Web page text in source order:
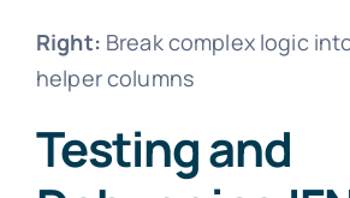
Right: Break complex logic
helper columns
Testing and